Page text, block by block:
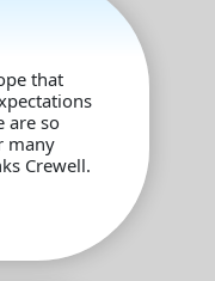
that
are so
many
Crewell.